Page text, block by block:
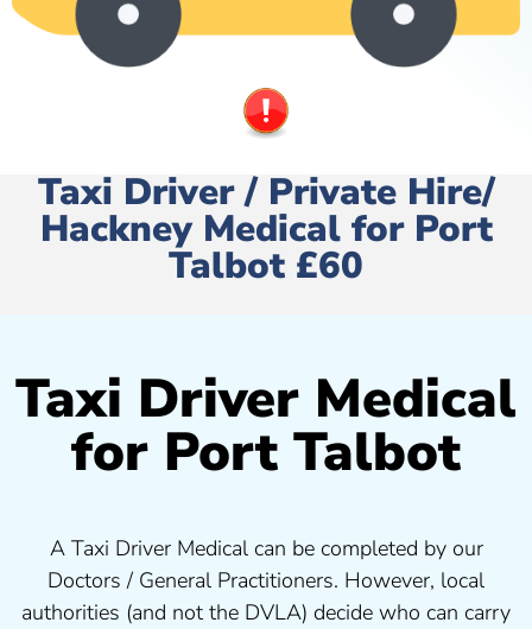
Taxi Driver / Private Hire/
Hackney Medical for Port
Talbot £60
Taxi Driver Medical
for Port Talbot
A Taxi Driver Medical can be completed by our
Doctors / General Practitioners. However, local
authorities (and not the DVLA) decide who can carry